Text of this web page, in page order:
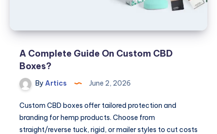
A Complete Guide On Custom CBD
Boxes?
By Artics June 2, 2026
Custom CBD boxes offer tailored protection and
branding for hemp products. Choose from
straight/reverse tuck, rigid, or mailer styles to cut costs